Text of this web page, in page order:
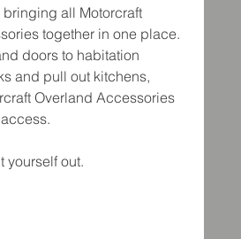
all Motorcraft
together in one place.
doors to habitation
and pull out kitchens,
Overland Accessories
yourself out.